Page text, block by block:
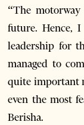
“The
future. Hence,
leadership for
managed to
quite important
even the most
Berisha.